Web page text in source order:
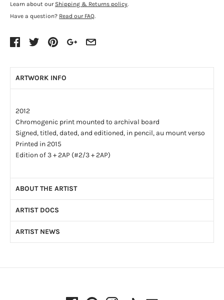
Learn about our Shipping & Returns policy.
Have a question? Read our FAQ.
ARTWORK INFO
2012
Chromogenic print mounted to archival board
Signed, titled, dated, and editioned, in pencil, au mount verso
Printed in 2015
Edition of 3 + 2AP (#2/3 + 2AP)
ABOUT THE ARTIST
and educator. She completed her BFA in Photography at
ARTIST DOCS
ARTIST NEWS
2017